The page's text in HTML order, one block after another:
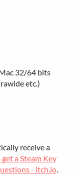
32/64 bits
etc.)
receive a
a Steam Key
- itch.io.